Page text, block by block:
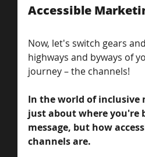
Accessible
Now, let's switch gears
highways and byways of
journey – the channels!
In the world of
just about where you're
message, but how
channels are.